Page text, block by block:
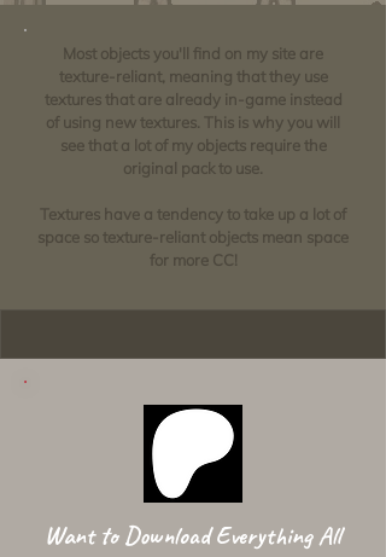
Most objects you'll find on my site are
texture-reliant, meaning that they use
textures that are already in-game instead
of using new textures. This is why you will
see that a lot of my objects require the
original pack to use.
Textures have a tendency to take up a lot of
space so texture-reliant objects mean space
for more CC!
Want to Download Everything All